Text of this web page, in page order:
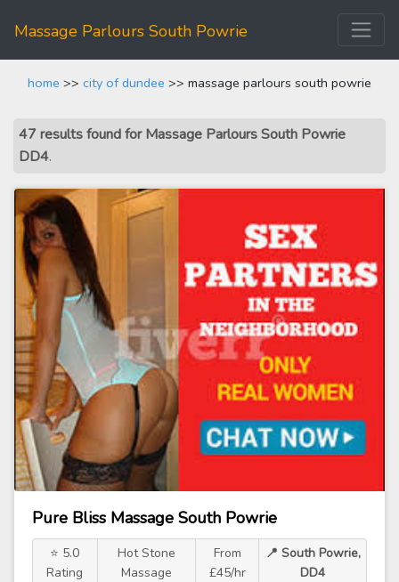
Massage Parlours South Powrie
home >> city of dundee >> massage parlours south powrie
47 results found for Massage Parlours South Powrie
DD4.
Pure Bliss Massage South Powrie
⭐ 5.0
Rating
Hot Stone
Massage
From
£45/hr
📍 South Powrie,
DD4